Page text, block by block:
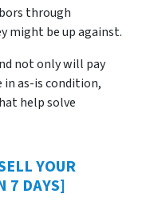
through
might be up against.
not only will pay
as-is condition,
help solve
YOUR
7 DAYS]